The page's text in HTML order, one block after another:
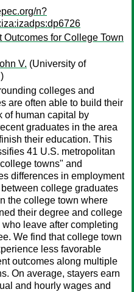
n?
for College Town
V. (University of
colleges and
are often able to build their
of human capital by
graduates in the area
their education. This
41 U.S. metropolitan
towns" and
differences in employment
college graduates
the college town where
their degree and college
leave after completing
We find that college town
less favorable
outcomes along multiple
On average, stayers earn
and hourly wages and